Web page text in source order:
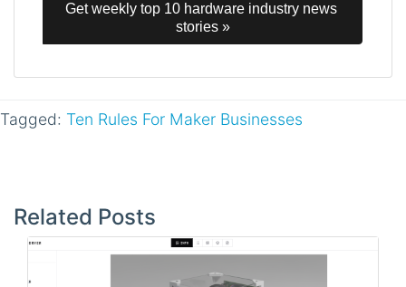
Get weekly top 10 hardware industry news
stories »
Tagged: Ten Rules For Maker Businesses
navigation
Related Posts